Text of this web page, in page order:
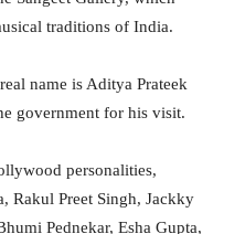
traditions of India.
name is Aditya Prateek
government for his visit.
personalities,
Rakul Preet Singh, Jackky
Pednekar, Esha Gupta,